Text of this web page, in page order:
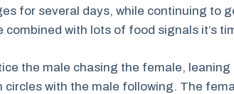
for several days, while continuing to
combined with lots of food signals it’s
the male chasing the female,
circles with the male following. The